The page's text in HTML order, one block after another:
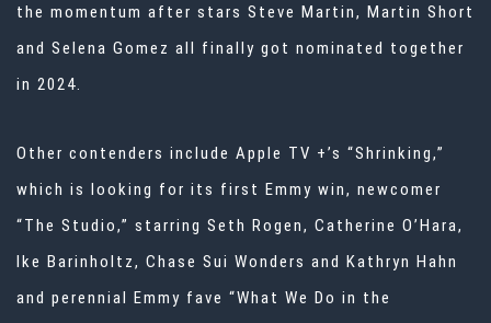
the momentum after stars Steve Martin, Martin Short
and Selena Gomez all finally got nominated together
in 2024.
Other contenders include Apple TV +’s “Shrinking,”
which is looking for its first Emmy win, newcomer
“The Studio,” starring Seth Rogen, Catherine O’Hara,
Ike Barinholtz, Chase Sui Wonders and Kathryn Hahn
and perennial Emmy fave “What We Do in the